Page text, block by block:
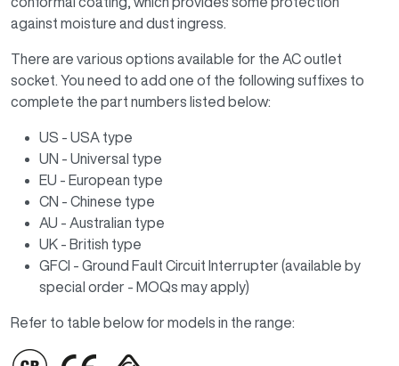
against moisture and dust ingress.
There are various options available for the AC outlet
socket. You need to add one of the following suffixes to
complete the part numbers listed below:
US - USA type
UN - Universal type
EU - European type
CN - Chinese type
AU - Australian type
UK - British type
GFCI - Ground Fault Circuit Interrupter (available by
special order - MOQs may apply)
Refer to table below for models in the range:
IMAGE IMAGE IMAGE